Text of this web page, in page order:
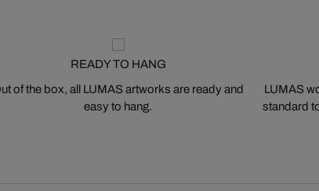
READY TO HANG
of the box, all LUMAS artworks are ready and
easy to hang.
LUMAS
standard